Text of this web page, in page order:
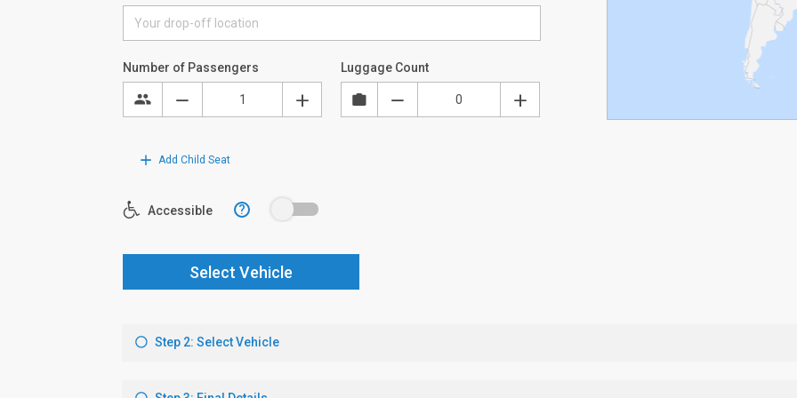
Number of Passengers Luggage Count
Add Child Seat
Accessible ?
Select Vehicle
Step 2: Select Vehicle